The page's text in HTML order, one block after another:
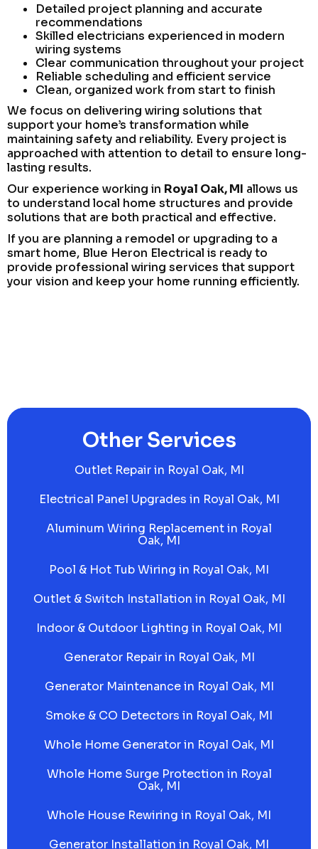
Detailed project planning and accurate
recommendations
Skilled electricians experienced in modern
wiring systems
Clear communication throughout your project
Reliable scheduling and efficient service
Clean, organized work from start to finish
We focus on delivering wiring solutions that
support your home’s transformation while
maintaining safety and reliability. Every project is
approached with attention to detail to ensure long-
lasting results.
Our experience working in Royal Oak, MI allows us
to understand local home structures and provide
solutions that are both practical and effective.
If you are planning a remodel or upgrading to a
smart home, Blue Heron Electrical is ready to
provide professional wiring services that support
your vision and keep your home running efficiently.
Other Services
Outlet Repair in Royal Oak, MI
Electrical Panel Upgrades in Royal Oak, MI
Aluminum Wiring Replacement in Royal
Oak, MI
Pool & Hot Tub Wiring in Royal Oak, MI
Outlet & Switch Installation in Royal Oak, MI
Indoor & Outdoor Lighting in Royal Oak, MI
Generator Repair in Royal Oak, MI
Generator Maintenance in Royal Oak, MI
Smoke & CO Detectors in Royal Oak, MI
Whole Home Generator in Royal Oak, MI
Whole Home Surge Protection in Royal
Oak, MI
Whole House Rewiring in Royal Oak, MI
Generator Installation in Royal Oak, MI